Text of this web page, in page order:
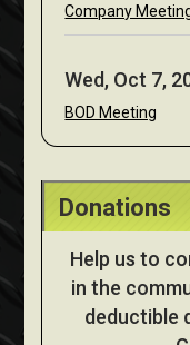
Company
Wed, Oct 7,
BOD Meeting
Donations
Help us to
in the
deductible